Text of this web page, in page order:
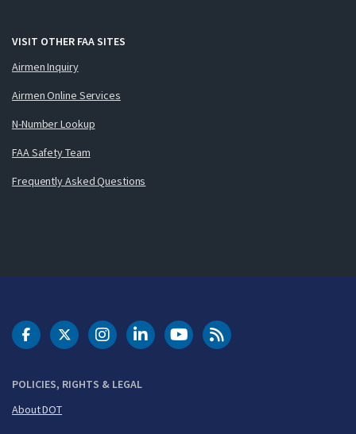
VISIT OTHER FAA SITES
Airmen Inquiry
Airmen Online Services
N-Number Lookup
FAA Safety Team
Frequently Asked Questions
POLICIES, RIGHTS & LEGAL
About DOT
DOT Facebook
DOT Twitter
DOT Instagram
DOT LinkedIn
FAA YouTubeCleared for Takeoff